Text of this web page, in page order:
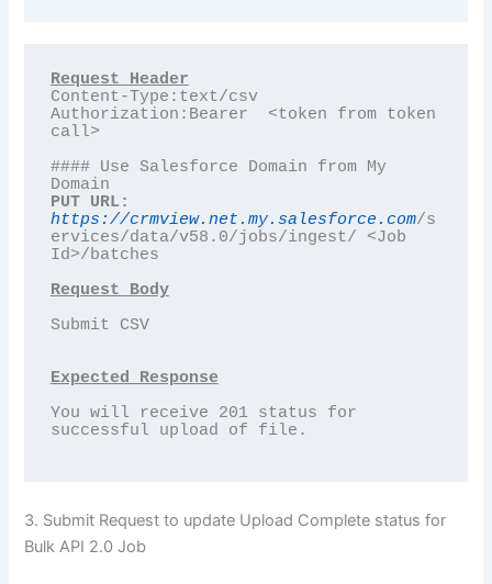
Content-Type:text/csv
Authorization:Bearer  <token from token
call>
#### Use Salesforce Domain from My
PUT URL:
https://crmview.net.my.salesforce.com/s
ervices/data/v58.0/jobs/ingest/ <Job
Id>/batches
Request Body
Submit CSV
Expected Response
You will receive 201 status for
successful upload of file.
3. Submit Request to update Upload Complete status for
Bulk API 2.0 Job